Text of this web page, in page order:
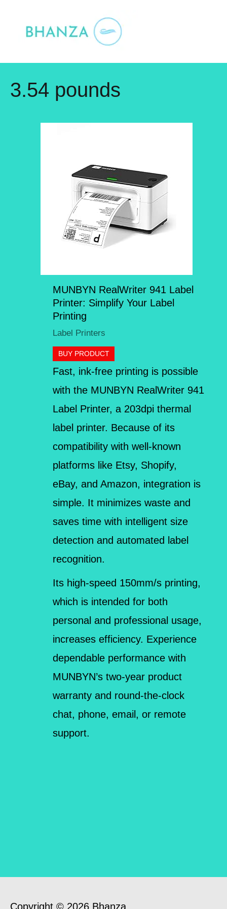
3.54 pounds
MUNBYN RealWriter 941 Label
Printer: Simplify Your Label
Printing
Label Printers
BUY PRODUCT
Fast, ink-free printing is possible
with the MUNBYN RealWriter 941
Label Printer, a 203dpi thermal
label printer. Because of its
compatibility with well-known
platforms like Etsy, Shopify,
eBay, and Amazon, integration is
simple. It minimizes waste and
saves time with intelligent size
detection and automated label
recognition.
Its high-speed 150mm/s printing,
which is intended for both
personal and professional usage,
increases efficiency. Experience
dependable performance with
MUNBYN’s two-year product
warranty and round-the-clock
chat, phone, email, or remote
support.
Copyright © 2026 Bhanza